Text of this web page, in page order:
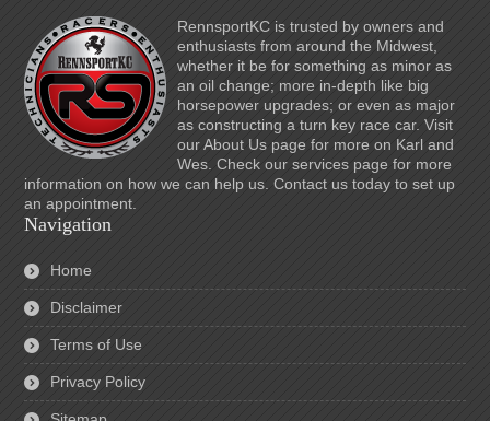
RennsportKC is trusted by owners and
enthusiasts from around the Midwest,
whether it be for something as minor as
an oil change; more in-depth like big
horsepower upgrades; or even as major
as constructing a turn key race car. Visit
our About Us page for more on Karl and
Wes. Check our services page for more
information on how we can help us. Contact us today to set up
an appointment.
Navigation
Home
Disclaimer
Terms of Use
Privacy Policy